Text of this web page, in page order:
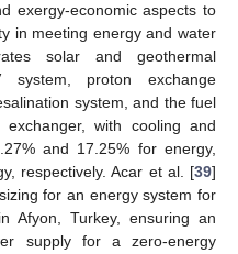
exergy-economic aspects to
in meeting energy and water
solar and geothermal
system, proton exchange
system, and the fuel
with cooling and
and 17.25% for energy,
respectively. Acar et al. [39]
for an energy system for
Afyon, Turkey, ensuring an
supply for a zero-energy